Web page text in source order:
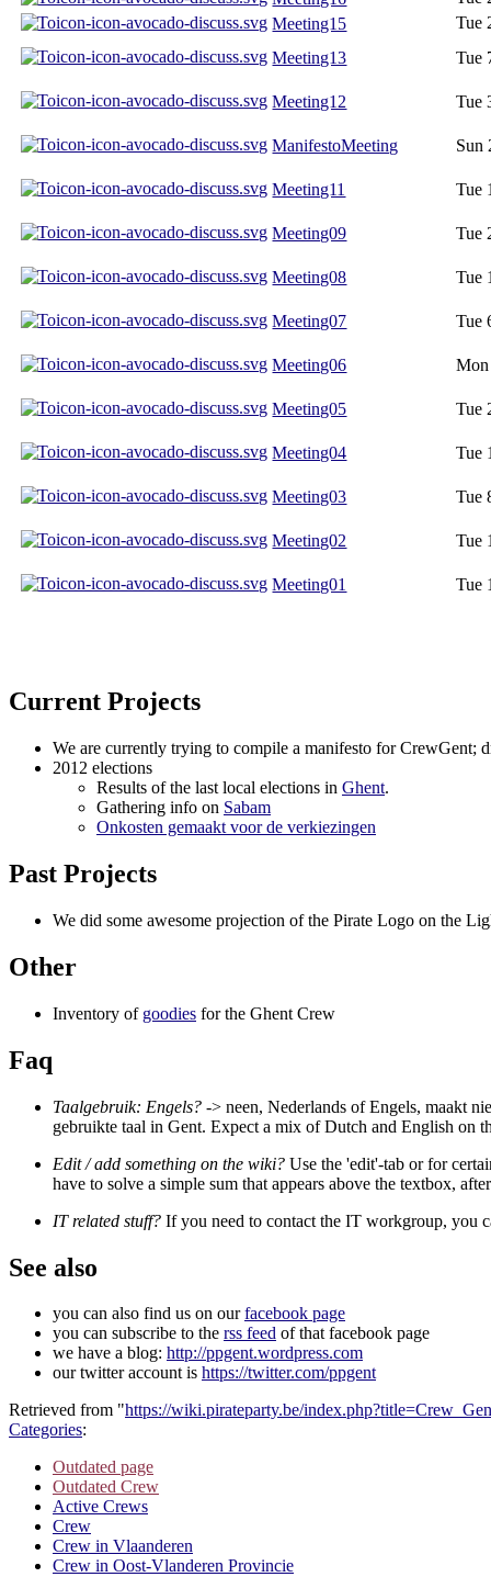
Meeting15
Tue
Meeting13
Tue
Meeting12 Tue
ManifestoMeeting Sun
Meeting11 Tue
Meeting09 Tue
Meeting08 Tue
Meeting07 Tue
Meeting06 Mon
Meeting05 Tue
Meeting04 Tue
Meeting03 Tue
Meeting02 Tue
Meeting01 Tue
Current Projects
We are currently trying to compile a manifesto for CrewGent;
2012 elections
Results of the last local elections in Ghent.
Gathering info on Sabam
Onkosten gemaakt voor de verkiezingen
Past Projects
We did some awesome projection of the Pirate Logo on the
Other
Inventory of goodies for the Ghent Crew
Faq
Taalgebruik: Engels? -> neen, Nederlands of Engels, maakt
gebruikte taal in Gent. Expect a mix of Dutch and English on
Edit / add something on the wiki? Use the 'edit'-tab or for
have to solve a simple sum that appears above the textbox,
IT related stuff? If you need to contact the IT workgroup, you
See also
you can also find us on ourfacebook page
you can subscribe to the rss feed of that facebook page
we have a blog: http://ppgent.wordpress.com
our twitter account is https://twitter.com/ppgent
Retrieved from "https://wiki.pirateparty.be/
Categories:
Outdated page
Outdated Crew
Active Crews
Crew
Crew in Vlaanderen
Crew in Oost-Vlanderen Provincie